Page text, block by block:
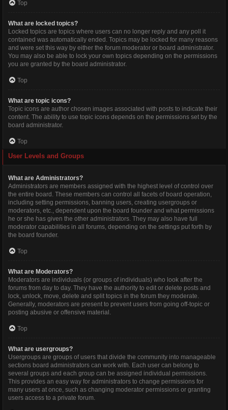
Top
What are locked topics?
Locked topics are topics where users can no longer reply and any poll it
contained was automatically ended. Topics may be locked for many reasons
and were set this way by either the forum moderator or board administrator.
You may also be able to lock your own topics depending on the permissions
you are granted by the board administrator.
Top
What are topic icons?
Topic icons are author chosen images associated with posts to indicate their
content. The ability to use topic icons depends on the permissions set by the
board administrator.
Top
User Levels and Groups
What are Administrators?
Administrators are members assigned with the highest level of control over
the entire board. These members can control all facets of board operation,
including setting permissions, banning users, creating usergroups or
moderators, etc., dependent upon the board founder and what permissions
he or she has given the other administrators. They may also have full
moderator capabilities in all forums, depending on the settings put forth by
the board founder.
Top
What are Moderators?
Moderators are individuals (or groups of individuals) who look after the
forums from day to day. They have the authority to edit or delete posts and
lock, unlock, move, delete and split topics in the forum they moderate.
Generally, moderators are present to prevent users from going off-topic or
posting abusive or offensive material.
Top
What are usergroups?
Usergroups are groups of users that divide the community into manageable
sections board administrators can work with. Each user can belong to
several groups and each group can be assigned individual permissions.
This provides an easy way for administrators to change permissions for
many users at once, such as changing moderator permissions or granting
users access to a private forum.